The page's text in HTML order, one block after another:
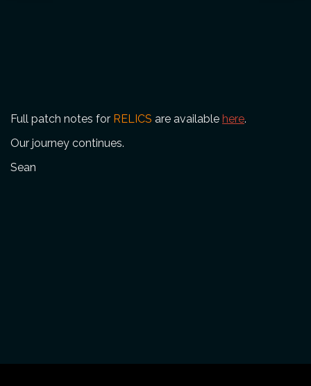
Full patch notes for RELICS are available here.
Our journey continues.
Sean